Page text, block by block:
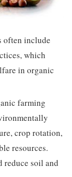
often include
which
in organic
farming
crop rotation,
resources.
reduce soil and